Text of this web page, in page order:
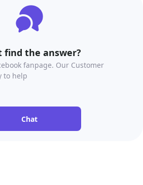
find the answer?
fanpage. Our Customer
to help
Chat